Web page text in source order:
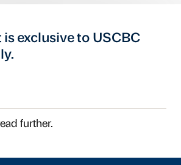
exclusive to USCBC
further.